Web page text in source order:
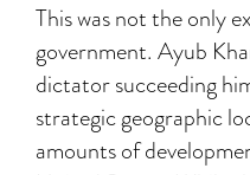
This was not the only
government. Ayub
dictator succeeding
strategic geographic
amounts of